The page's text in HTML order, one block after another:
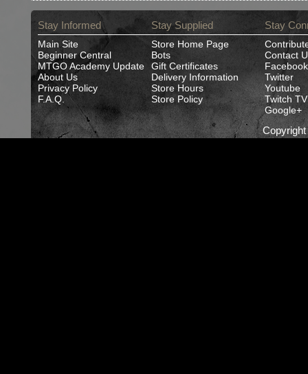
Stay Informed
Main Site
Beginner Central
MTGO Academy Update
About Us
Privacy Policy
F.A.Q.
Stay Supplied
Store Home Page
Bots
Gift Certificates
Delivery Information
Store Hours
Store Policy
Stay
Contact
Facebook
Twitter
Youtube
Twitch TV
Google+